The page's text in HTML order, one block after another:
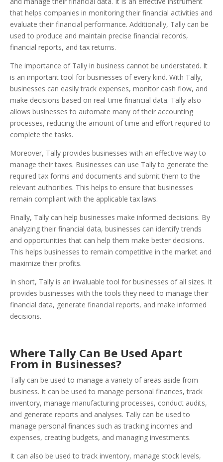
that helps companies in monitoring their financial activities and
evaluate their financial performance. Additionally, Tally can be
used to produce and maintain precise financial records,
financial reports, and tax returns.
The importance of Tally in business cannot be understated. It
is an important tool for businesses of every kind. With Tally,
businesses can easily track expenses, monitor cash flow, and
make decisions based on real-time financial data. Tally also
allows businesses to automate many of their accounting
processes, reducing the amount of time and effort required to
complete the tasks.
Moreover, Tally provides businesses with an effective way to
manage their taxes. Businesses can use Tally to generate the
required tax forms and documents and submit them to the
relevant authorities. This helps to ensure that businesses
remain compliant with the applicable tax laws.
Finally, Tally can help businesses make informed decisions. By
analyzing their financial data, businesses can identify trends
and opportunities that can help them make better decisions.
This helps businesses to remain competitive in the market and
maximize their profits.
In short, Tally is an invaluable tool for businesses of all sizes. It
provides businesses with the tools they need to manage their
financial data, generate financial reports, and make informed
decisions.
Where Tally Can Be Used Apart
From in Businesses?
Tally can be used to manage a variety of areas aside from
business. It can be used to manage personal finances, track
inventory, manage manufacturing processes, conduct audits,
and generate reports and analyses. Tally can be used to
manage personal finances such as tracking incomes and
expenses, creating budgets, and managing investments.
It can also be used to track inventory, manage stock levels,